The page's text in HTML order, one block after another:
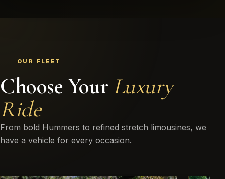
OUR FLEET
Choose YourLuxury
Ride
From bold Hummers to refined stretch limousines, we
have a vehicle for every occasion.